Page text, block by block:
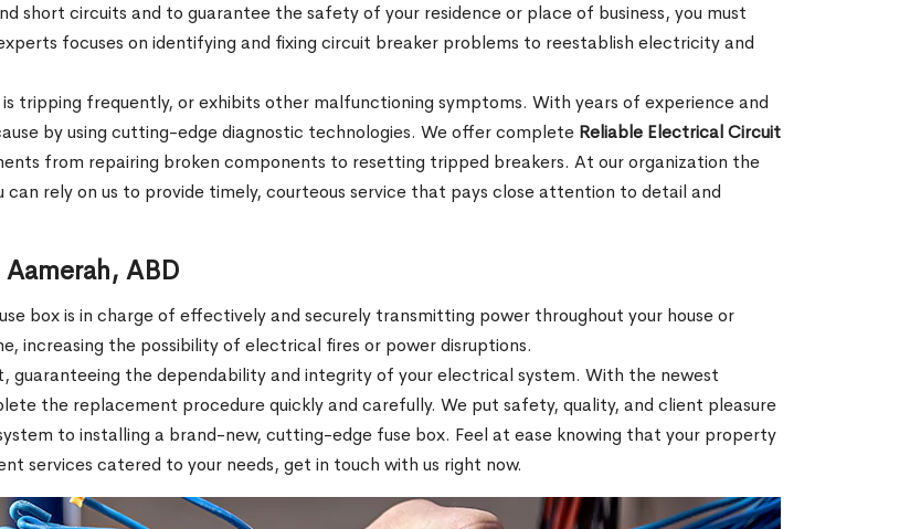
short circuits and to guarantee the safety of your residence or place of business, you must
focuses on identifying and fixing circuit breaker problems to reestablish electricity and
tripping frequently, or exhibits other malfunctioning symptoms. With years of experience and
by using cutting-edge diagnostic technologies. We offer complete Reliable Electrical Circuit
from repairing broken components to resetting tripped breakers. At our organization the
rely on us to provide timely, courteous service that pays close attention to detail and
ABD
box is in charge of effectively and securely transmitting power throughout your house or
increasing the possibility of electrical fires or power disruptions.
guaranteeing the dependability and integrity of your electrical system. With the newest
the replacement procedure quickly and carefully. We put safety, quality, and client pleasure
to installing a brand-new, cutting-edge fuse box. Feel at ease knowing that your property
services catered to your needs, get in touch with us right now.